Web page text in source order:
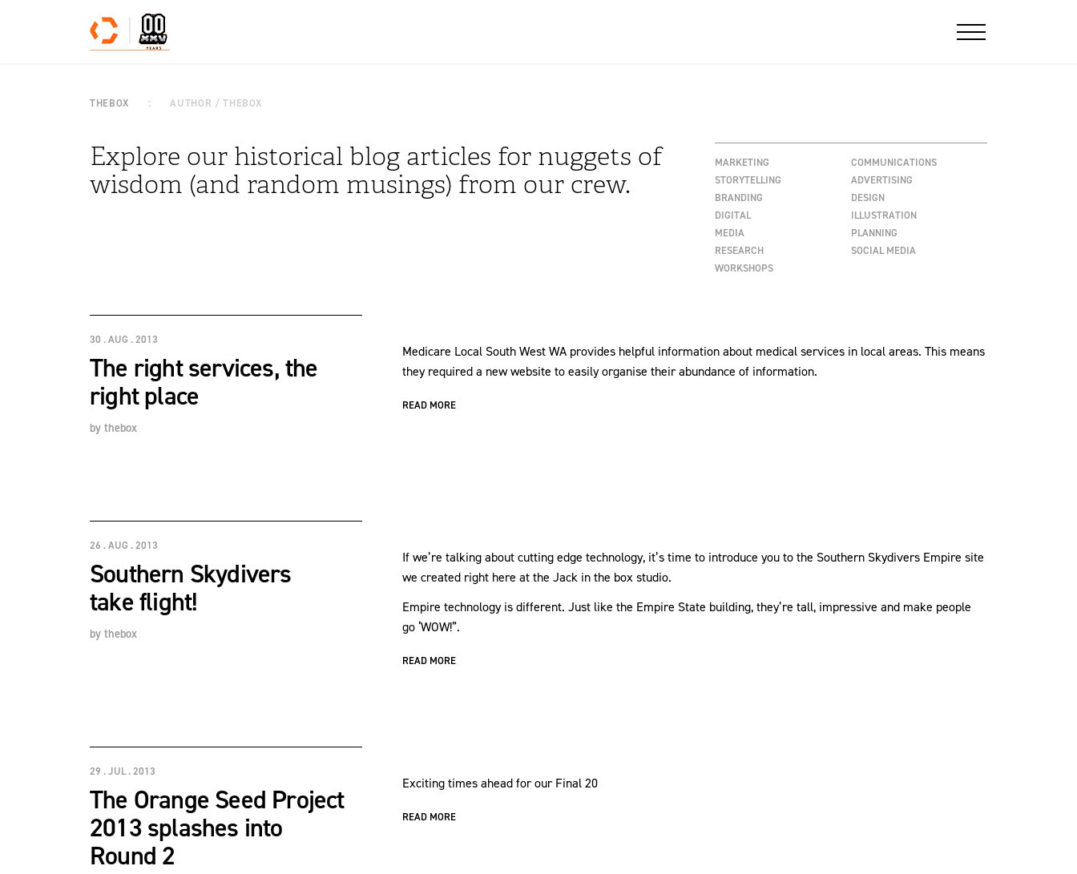
THEBOX AUTHOR / THEBOX
Explore our historical blog articles for nuggets of
wisdom (and random musings) from our crew.
MARKETING
COMMUNICATIONS
STORYTELLING
ADVERTISING
BRANDING
DESIGN
DIGITAL
ILLUSTRATION
MEDIA
PLANNING
RESEARCH
SOCIAL MEDIA
WORKSHOPS
30 . AUG . 2013
The right services, the
right place
by thebox
Medicare Local South West WA provides helpful information about medical services in local areas. This means
they required a new website to easily organise their abundance of information.
READ MORE
26 . AUG . 2013
Southern Skydivers
take flight!
by thebox
If we’re talking about cutting edge technology, it’s time to introduce you to the Southern Skydivers Empire site
we created right here at the Jack in the box studio.
Empire technology is different. Just like the Empire State building, they’re tall, impressive and make people
go ‘WOW!”.
READ MORE
29 . JUL . 2013
The Orange Seed Project
2013 splashes into
Round 2
Exciting times ahead for our Final 20
READ MORE